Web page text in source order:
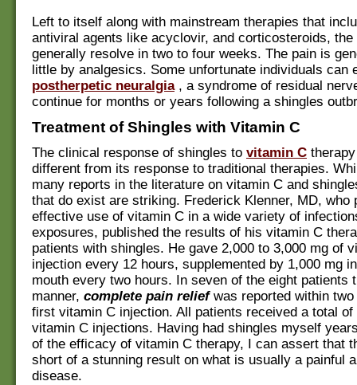
Left to itself along with mainstream therapies that
antiviral agents like acyclovir, and corticosteroids, the
generally resolve in two to four weeks. The pain is
little by analgesics. Some unfortunate individuals can
postherpetic neuralgia, a syndrome of residual
continue for months or years following a shingles
Treatment of Shingles with Vitamin C
The clinical response of shingles to vitamin C
different from its response to traditional therapies.
many reports in the literature on vitamin C and
that do exist are striking. Frederick Klenner, MD, who
effective use of vitamin C in a wide variety of
exposures, published the results of his vitamin C
patients with shingles. He gave 2,000 to 3,000 mg of
injection every 12 hours, supplemented by 1,000 mg
mouth every two hours. In seven of the eight patients
manner, complete pain reliefwas reported within two
first vitamin C injection. All patients received a total
vitamin C injections. Having had shingles myself
of the efficacy of vitamin C therapy, I can assert that
short of a stunning result on what is usually a painful
disease.